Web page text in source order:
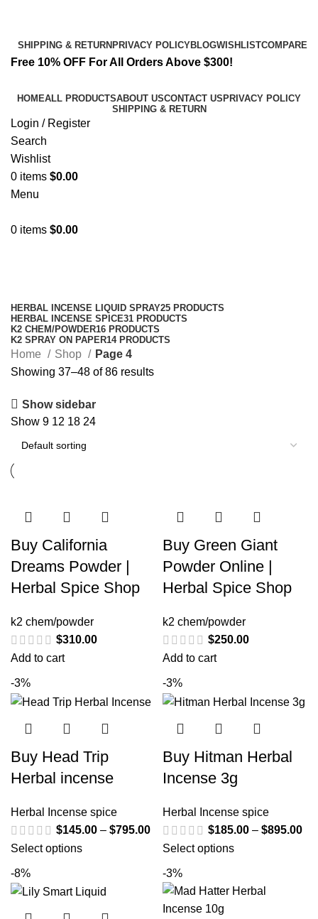
SHIPPING & RETURN PRIVACY POLICYBLOGWISHLISTCOMPARE
Free 10% OFF For All Orders Above $300!
HOMEALL PRODUCTSABOUT USCONTACT US PRIVACY POLICY
SHIPPING & RETURN
Login / Register
Search
Wishlist
0 items $0.00
Menu
0 items $0.00
HERBAL INCENSE LIQUID SPRAY25 PRODUCTS
HERBAL INCENSE SPICE31 PRODUCTS
K2 CHEM/POWDER16 PRODUCTS
K2 SPRAY ON PAPER14 PRODUCTS
Home Shop
Page 4
Showing 37–48 of 86 results
Show sidebar
Show 9 12 18 24
Buy California
Dreams Powder |
Herbal Spice Shop
k2 chem/powder
$310.00
Add to cart
Buy Green Giant
Powder Online |
Herbal Spice Shop
k2 chem/powder
$250.00
Add to cart
-3%
Buy Head Trip
Herbal incense
Herbal Incense spice
$145.00 – $795.00
Select options
-3%
Buy Hitman Herbal
Incense 3g
Herbal Incense spice
$185.00 – $895.00
Select options
-8% -3%